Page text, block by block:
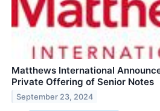
Matthews International
Private Offering of Senior Notes
September 23, 2024